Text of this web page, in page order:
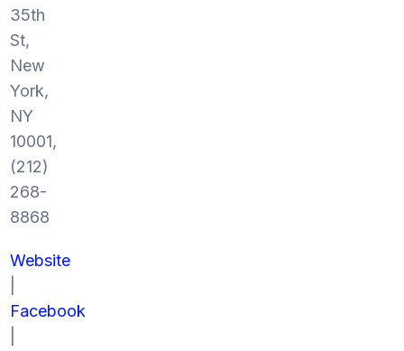
35th
St,
New
York,
NY
10001,
(212)
268-
8868
Website
Facebook